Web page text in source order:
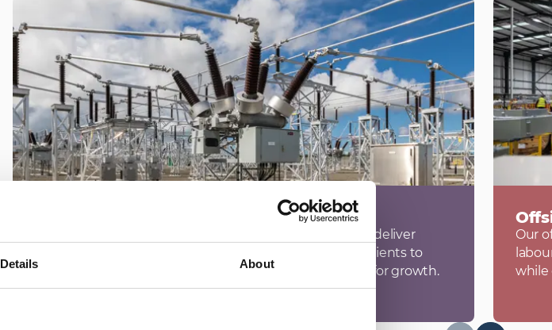
Details About
Power and grid infrastructure
Through our Freedom business, we advise, design and deliver
substations and high-voltage infrastructure, enabling clients to
overcome grid constraints and secure reliable capacity for growth.
Our
while